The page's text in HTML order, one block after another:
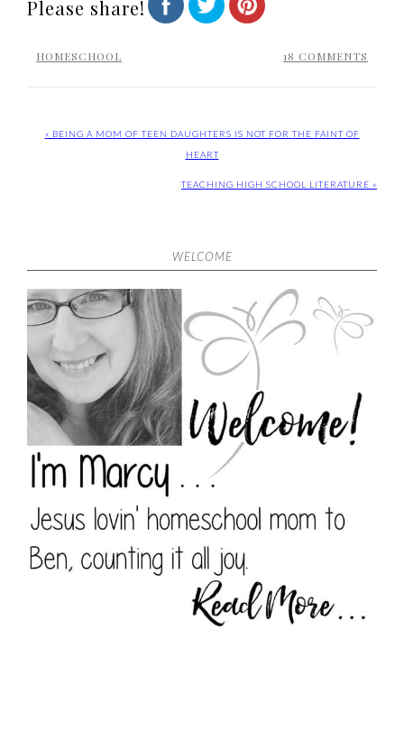
Please share!
HOMESCHOOL 18 COMMENTS
« BEING A MOM OF TEEN DAUGHTERS IS NOT FOR THE FAINT OF
HEART
TEACHING HIGH SCHOOL LITERATURE »
WELCOME